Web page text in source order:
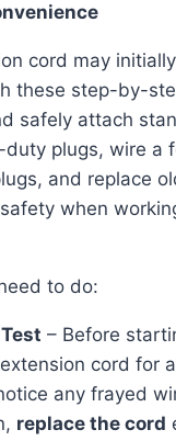
these step-by-
safely attach
plugs, wire a
and replace
when
need to do:
– Before
cord for
any frayed
replace the cord